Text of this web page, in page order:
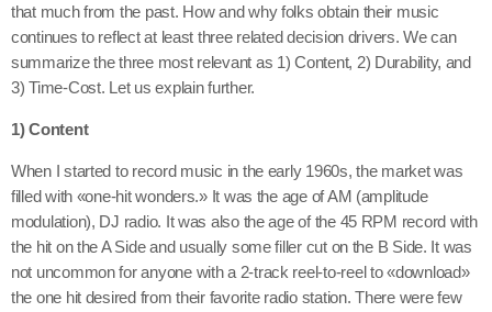
that much from the past. How and why folks obtain their music
continues to reflect at least three related decision drivers. We can
summarize the three most relevant as 1) Content, 2) Durability, and
3) Time-Cost. Let us explain further.
1) Content
When I started to record music in the early 1960s, the market was
filled with «one-hit wonders.» It was the age of AM (amplitude
modulation), DJ radio. It was also the age of the 45 RPM record with
the hit on the A Side and usually some filler cut on the B Side. It was
not uncommon for anyone with a 2-track reel-to-reel to «download»
the one hit desired from their favorite radio station. There were few